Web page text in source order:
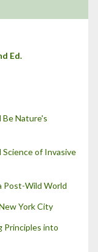
Ed.
Be Nature's
Science of Invasive
Post-Wild World
York City
Principles into